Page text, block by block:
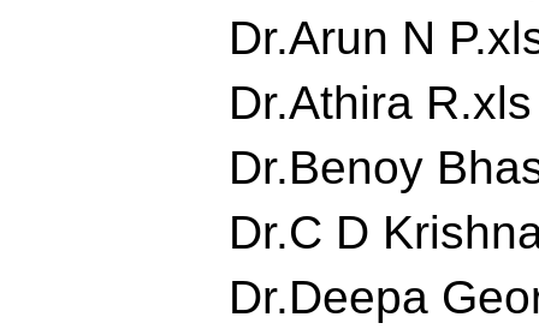
Dr.Arun N
Dr.Athira
Dr.Benoy
Dr.C D
Dr.Deepa